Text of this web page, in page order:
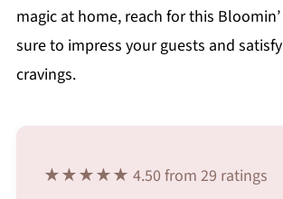
magic at home, reach for this
sure to impress your guests and
cravings.
★★★★★ 4.50 from 29 ratings